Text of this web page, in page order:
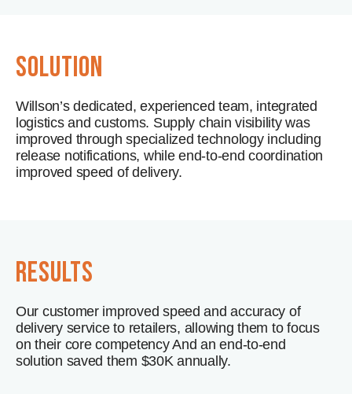
solution
Willson’s dedicated, experienced team, integrated
logistics and customs. Supply chain visibility was
improved through specialized technology including
release notifications, while end-to-end coordination
improved speed of delivery.
results
Our customer improved speed and accuracy of
delivery service to retailers, allowing them to focus
on their core competency And an end-to-end
solution saved them $30K annually.